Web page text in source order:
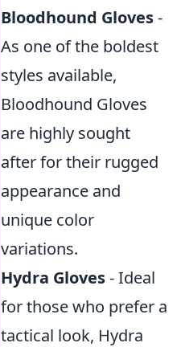
Bloodhound Gloves-
As one of the boldest
styles available,
Bloodhound Gloves
are highly sought
after for their rugged
appearance and
unique color
variations.
Hydra Gloves- Ideal
for those who prefer a
tactical look, Hydra